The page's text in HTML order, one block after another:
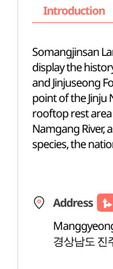
Introduction
Somangjinsan
display the
and Jinjuseong
point of the Jinju
rooftop rest
Namgang River,
species, the
Address
경상남도 진